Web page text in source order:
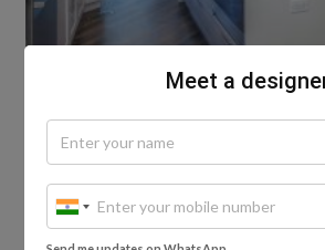
Granite Flooring Designs For
Granite flooring designs for living
depending on the desired style
Meet a